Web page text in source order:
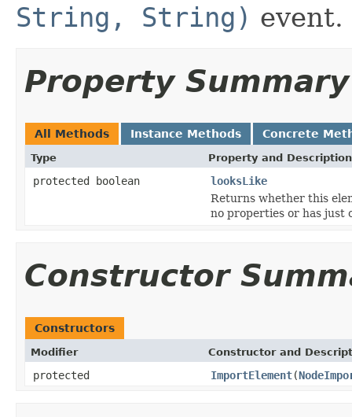
String, String) event.
Property Summary
All Methods Instance Methods Concrete
Type Property and Description
protected boolean
looksLike
Returns whether this
no properties or has just
Constructor
Constructors
Modifier Constructor and
protected ImportElement(